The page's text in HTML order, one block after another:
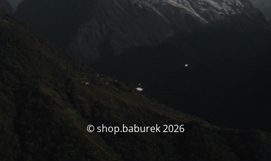
© shop.baburek 2026